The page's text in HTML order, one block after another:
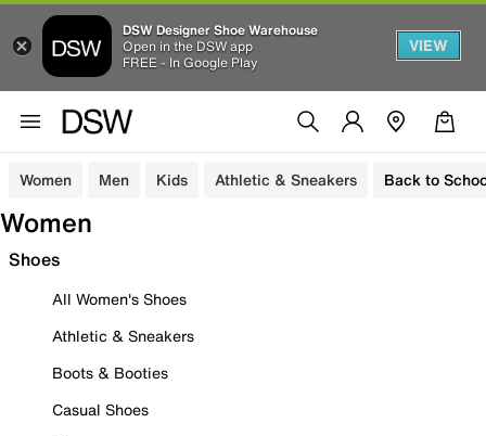
DSW Designer Shoe Warehouse
Open in the DSW app
FREE - In Google Play
VIEW
Women Men Kids Athletic & Sneakers Back to
Women
Shoes
All Women's Shoes
Athletic & Sneakers
Boots & Booties
Casual Shoes